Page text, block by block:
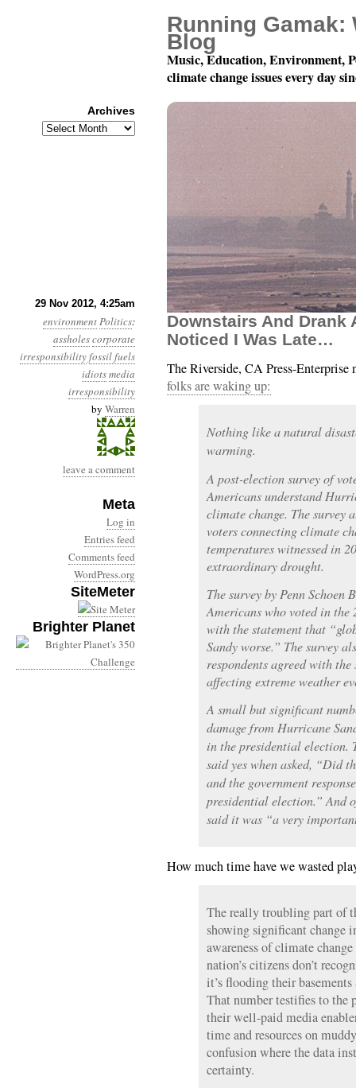
29 Nov 2012, 4:25am
environmentPolitics:
assholescorporate
irresponsibilityfossil fuels
idiotsmedia
irresponsibility
by Warren
leave a comment
Meta
Log in
Entries feed
Comments feed
WordPress.org
SiteMeter
Brighter Planet
Year 3, Month 11, Day
Downstairs And Drank
Noticed I Was Late…
The Riverside, CA Press-Enterprise
folks are waking up:
Nothing like a natural
warming.
A post-election survey of
Americans understand
climate change. The survey
voters connecting climate
temperatures witnessed in
extraordinary drought.
The survey by Penn
Americans who voted in
with the statement that
Sandy worse.” The survey
respondents agreed with
affecting extreme weather
A small but significant
damage from Hurricane
in the presidential election.
said yes when asked, “Did
and the government
presidential election.” And
said it was “a very
How much time have we wasted
The really troubling part of
showing significant change
awareness of climate
nation’s citizens don’t
it’s flooding their
That number testifies to the
their well-paid media
time and resources on
confusion where the data
certainty.
Running Gamak:
Blog
Music, Education, Environment,
climate change issues every day
Archives
Archives